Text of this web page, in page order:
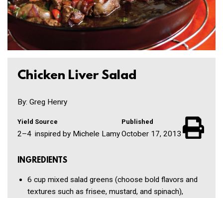
Chicken Liver Salad
By: Greg Henry
Yield
2–4
Source
inspired by Michele Lamy
Published
October 17, 2013
INGREDIENTS
6 cup mixed salad greens (choose bold flavors and
textures such as frisee, mustard, and spinach),